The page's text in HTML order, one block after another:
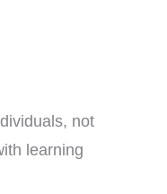
not
learning